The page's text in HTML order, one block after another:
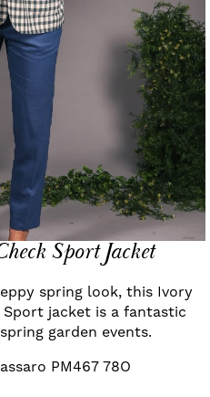
Sport Jacket
spring look, this Ivory
Sport jacket is a fantastic
garden events.
PM467 78O